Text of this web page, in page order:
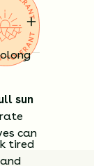
other
sun
can
tired